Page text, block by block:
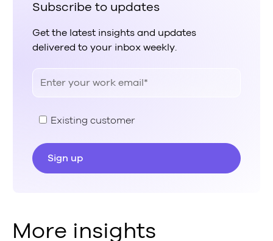
Subscribe to updates
Get the latest insights and updates
delivered to your inbox weekly.
Existing customer
More insights